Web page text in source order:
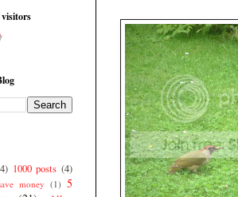
1000 posts (4)
money (1) 5